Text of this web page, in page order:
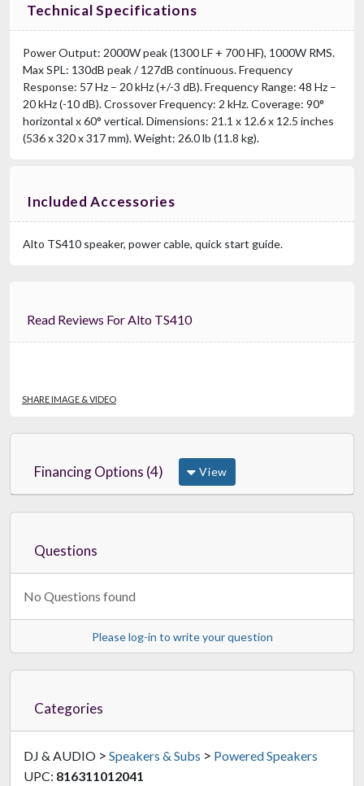
Technical Specifications
Power Output: 2000W peak (1300 LF + 700 HF), 1000W RMS.
Max SPL: 130dB peak / 127dB continuous. Frequency
Response: 57 Hz – 20 kHz (+/-3 dB). Frequency Range: 48 Hz –
20 kHz (-10 dB). Crossover Frequency: 2 kHz. Coverage: 90°
horizontal x 60° vertical. Dimensions: 21.1 x 12.6 x 12.5 inches
(536 x 320 x 317 mm). Weight: 26.0 lb (11.8 kg).
Included Accessories
Alto TS410 speaker, power cable, quick start guide.
Read Reviews For Alto TS410
SHARE IMAGE & VIDEO
Financing Options (4) View
Questions
No Questions found
Please log-in to write your question
Categories
DJ & AUDIO > Speakers & Subs > Powered Speakers
UPC: 816311012041